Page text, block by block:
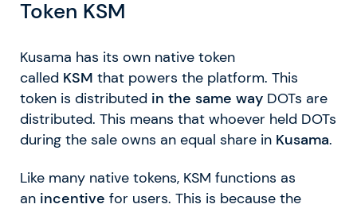
Token KSM
Kusama has its own native token
called KSM that powers the platform. This
token is distributed in the same way DOTs are
distributed. This means that whoever held DOTs
during the sale owns an equal share in Kusama.
Like many native tokens, KSM functions as
an incentive for users. This is because the